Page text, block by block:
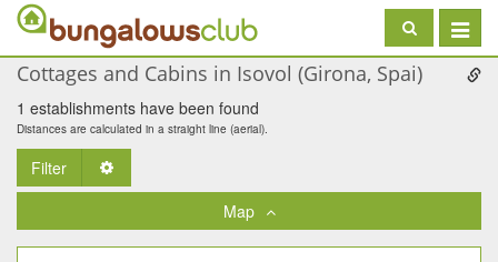
Toggle
Cottages and Cabins in Isovol (Girona, Spai)
1 establishments have been found
Distances are calculated in a straight line (aerial).
Filter
Map